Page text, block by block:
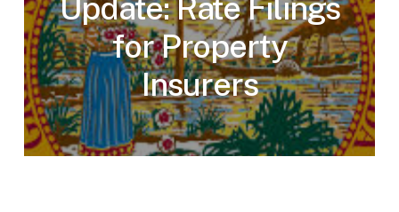
Update: Rate Filings
for Property
Insurers